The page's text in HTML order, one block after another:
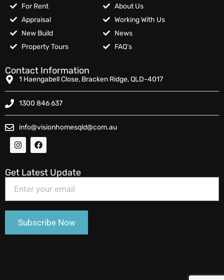
For Rent
Appraisal
New Build
Property Tours
About Us
Working With Us
News
FAQ’s
Contact Information
1 Haengabell Close, Bracken Ridge, QLD-4017
1300 846 637
info@visionhomesqld@com.au
Get Latest Update